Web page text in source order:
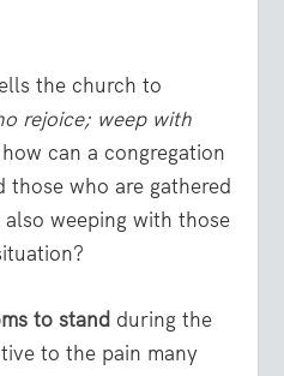
the church to
rejoice; weep with
can a congregation
those who are gathered
weeping with those
to stand during the
to the pain many